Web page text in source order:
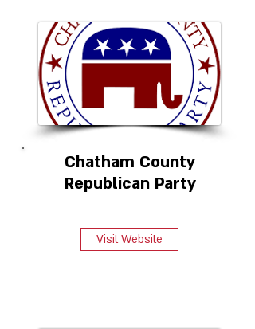
Chatham County
Republican Party
Visit Website